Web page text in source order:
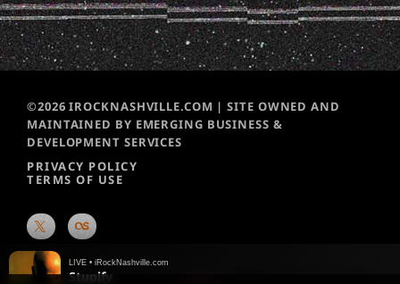
©2026 IROCKNASHVILLE.COM | SITE OWNED AND
MAINTAINED BY EMERGING BUSINESS &
DEVELOPMENT SERVICES
PRIVACY POLICY
TERMS OF USE
LIVE • iRockNashville.com
Stupify